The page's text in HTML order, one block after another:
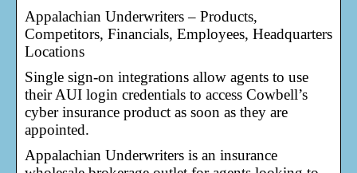
Appalachian Underwriters – Products,
Competitors, Financials, Employees, Headquarters
Locations
Single sign-on integrations allow agents to use
their AUI login credentials to access Cowbell’s
cyber insurance product as soon as they are
appointed.
Appalachian Underwriters is an insurance